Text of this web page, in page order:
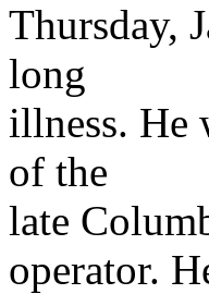
Thursday,
long
illness. He
of the
late
operator.